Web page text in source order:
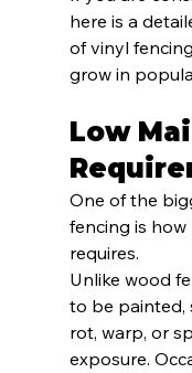
here is a
of vinyl
grow in
Low
One of the
fencing is
requires.
Unlike wood
to be painted,
rot, warp, or
exposure.